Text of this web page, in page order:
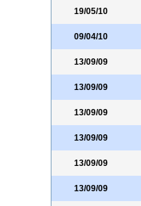
19/05/10
09/04/10
13/09/09
13/09/09
13/09/09
13/09/09
13/09/09
13/09/09